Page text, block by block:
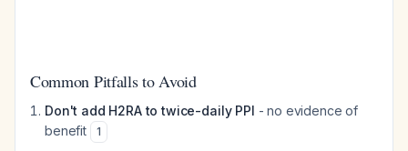
Common Pitfalls to Avoid
Don't add H2RA to twice-daily PPI - no evidence of
benefit
1